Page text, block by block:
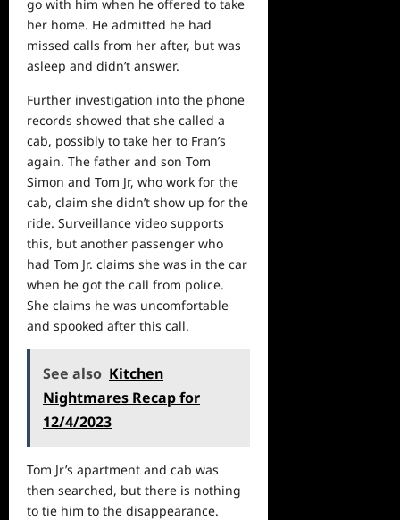
go with him when he offered to take
her home. He admitted he had
missed calls from her after, but was
asleep and didn’t answer.
Further investigation into the phone
records showed that she called a
cab, possibly to take her to Fran’s
again. The father and son Tom
Simon and Tom Jr, who work for the
cab, claim she didn’t show up for the
ride. Surveillance video supports
this, but another passenger who
had Tom Jr. claims she was in the car
when he got the call from police.
She claims he was uncomfortable
and spooked after this call.
See also Kitchen
Nightmares Recap for
12/4/2023
Tom Jr’s apartment and cab was
then searched, but there is nothing
to tie him to the disappearance.